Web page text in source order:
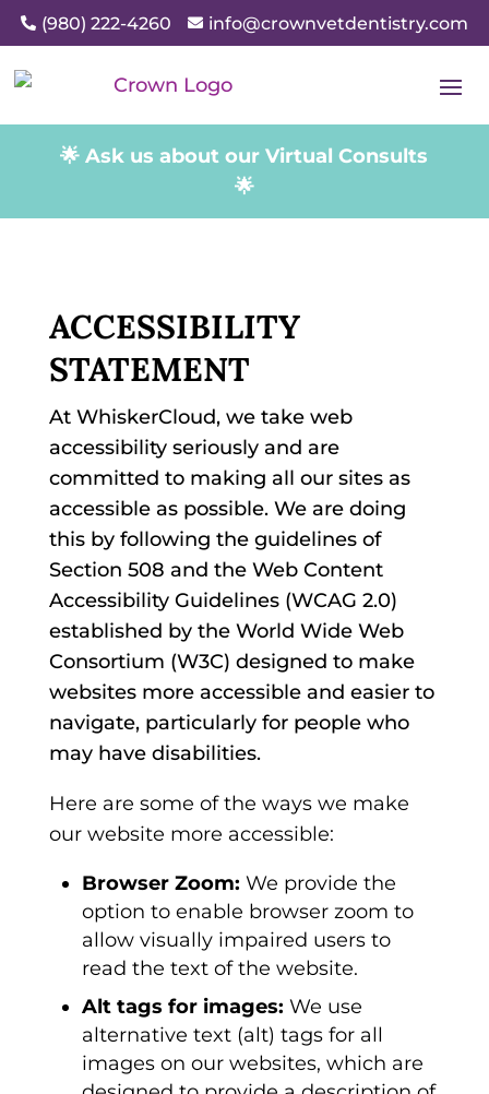
 (980) 222-4260  info@crownvetdentistry.com
🌟 Ask us about our Virtual Consults
🌟
ACCESSIBILITY
STATEMENT
At WhiskerCloud, we take web
accessibility seriously and are
committed to making all our sites as
accessible as possible. We are doing
this by following the guidelines of
Section 508 and the Web Content
Accessibility Guidelines (WCAG 2.0)
established by the World Wide Web
Consortium (W3C) designed to make
websites more accessible and easier to
navigate, particularly for people who
may have disabilities.
Here are some of the ways we make
our website more accessible:
Browser Zoom: We provide the
option to enable browser zoom to
allow visually impaired users to
read the text of the website.
Alt tags for images: We use
alternative text (alt) tags for all
images on our websites, which are